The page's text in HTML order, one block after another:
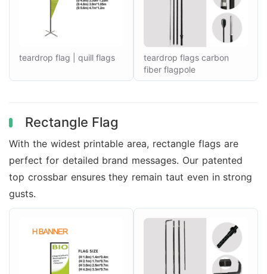
teardrop flag | quill flags
teardrop flags carbon
fiber flagpole
Rectangle Flag
With the widest printable area, rectangle flags are
perfect for detailed brand messages. Our patented
top crossbar ensures they remain taut even in strong
gusts.